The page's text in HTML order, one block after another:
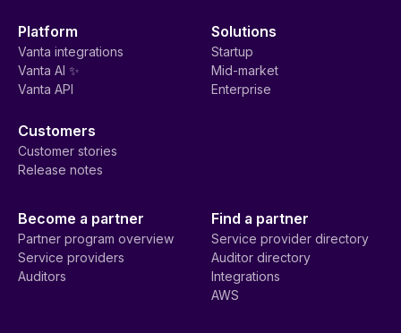
Platform
Vanta integrations
Vanta AI ✨
Vanta API
Solutions
Startup
Mid-market
Enterprise
Customers
Customer stories
Release notes
Become a partner
Partner program overview
Service providers
Auditors
Find a partner
Service provider directory
Auditor directory
Integrations
AWS